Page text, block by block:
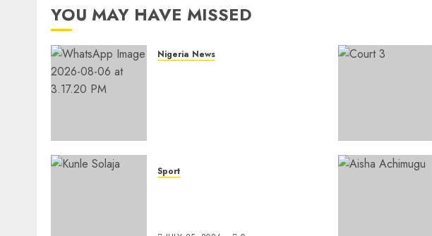
YOU MAY HAVE MISSED
Nigeria News
Sport